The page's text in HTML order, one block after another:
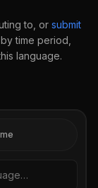
to, or submit
time period,
language.
language